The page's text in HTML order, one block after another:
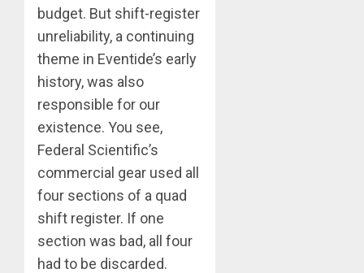
budget. But shift-register
unreliability, a continuing
theme in Eventide’s early
history, was also
responsible for our
existence. You see,
Federal Scientific’s
commercial gear used all
four sections of a quad
shift register. If one
section was bad, all four
had to be discarded.